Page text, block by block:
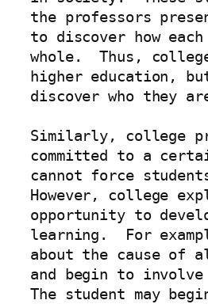
the professors
to discover how
whole.  Thus,
higher education,
discover who they
Similarly, college
committed to a
cannot force
However, college
opportunity to
learning.  For
about the cause of
and begin to
The student may